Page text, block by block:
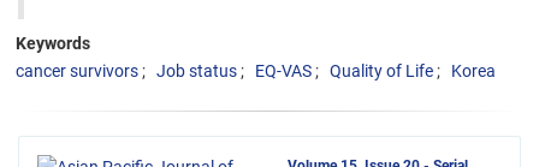
Keywords
cancer survivors
Job status EQ-VAS Quality of Life Korea